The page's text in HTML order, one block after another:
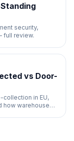
security,
full review.
vs Door-
in EU,
how warehouse